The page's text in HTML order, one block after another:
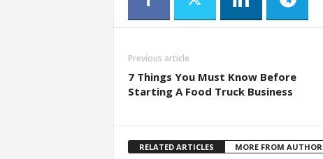
Previous article
7 Things You Must Know Before
Starting A Food Truck Business
RELATED ARTICLES MORE FROM AUTHOR